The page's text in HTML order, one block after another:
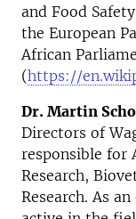
and Food
the European
African
(https://
Dr. Martin
Directors of
responsible for
Research,
Research. As